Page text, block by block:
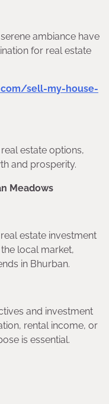
ambiance have
for real estate
sell-my-house-
estate options,
and prosperity.
Meadows
estate investment
local market,
in Bhurban.
and investment
rental income, or
is essential.